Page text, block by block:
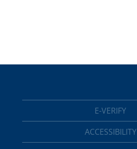
E-VERIFY
ACCESSIBILITY